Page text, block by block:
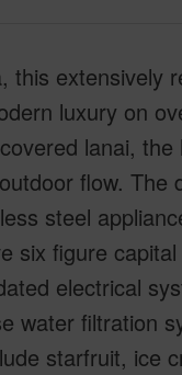
extensively
luxury on
lanai,
flow.
steel
six figure
electrical
water filtration
starfruit, ice